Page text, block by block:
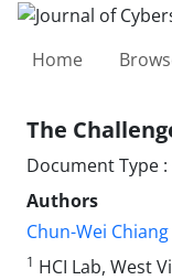
Home
The
Document Type
Authors
Chun-Wei Chiang
1 HCI Lab, West